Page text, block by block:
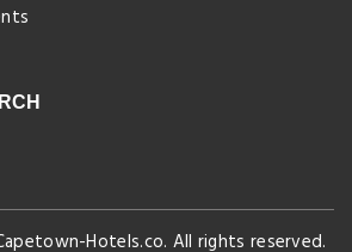
Hotels.co. All rights reserved.